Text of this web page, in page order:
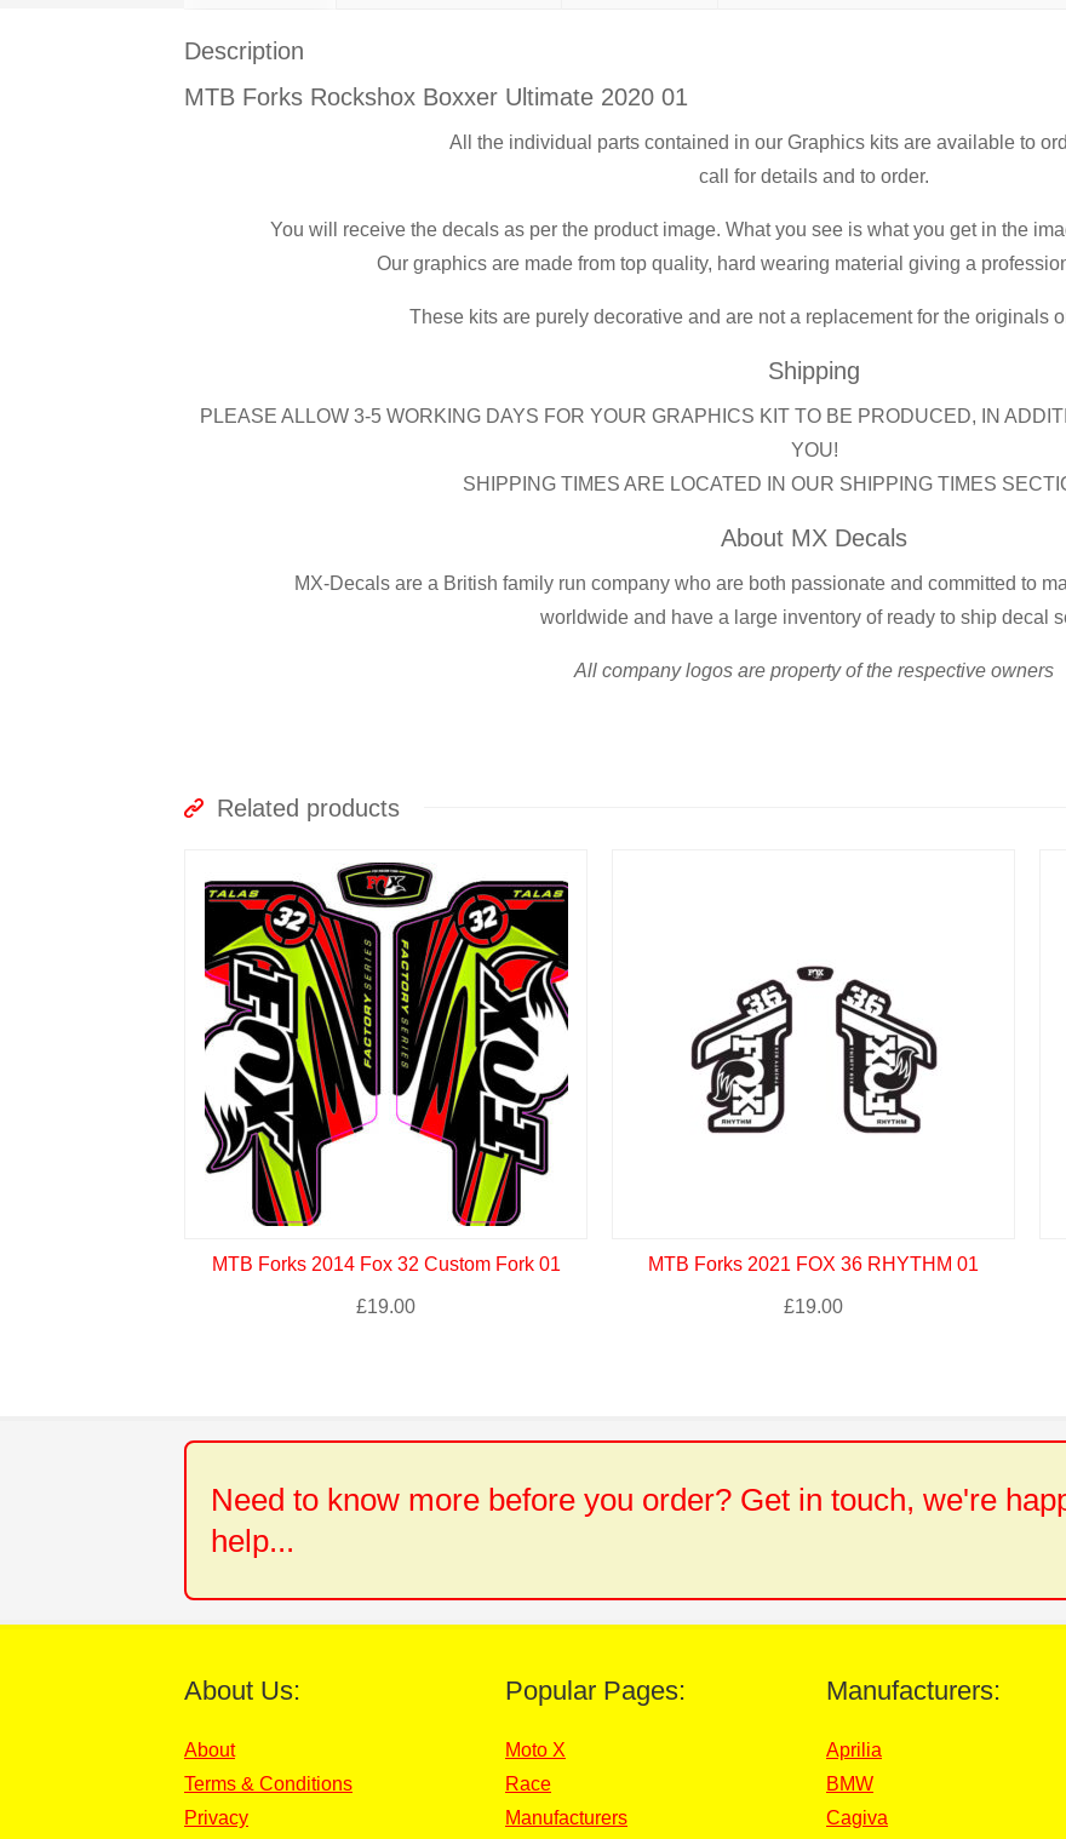
Description
MTB Forks Rockshox Boxxer Ultimate 2020 01
All the individual parts contained in our Graphics kits are available to
call for details and to order.
You will receive the decals as per the product image. What you see is what you get in the
Our graphics are made from top quality, hard wearing material giving a
These kits are purely decorative and are not a replacement for the originals
Shipping
PLEASE ALLOW 3-5 WORKING DAYS FOR YOUR GRAPHICS KIT TO BE PRODUCED, IN
YOU!
SHIPPING TIMES ARE LOCATED IN OUR SHIPPING TIMES
About MX Decals
MX-Decals are a British family run company who are both passionate and committed to
worldwide and have a large inventory of ready to ship decal
All company logos are property of the respective owners
Related products
MTB Forks 2014 Fox 32 Custom Fork 01
£19.00
MTB Forks 2021 FOX 36 RHYTHM 01
£19.00
Need to know more before you order? Get in touch, we're
help...
About Us:
About
Terms & Conditions
Privacy
Popular Pages:
Moto X
Race
Manufacturers
Manufacturers:
Aprilia
BMW
Cagiva